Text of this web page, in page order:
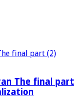
The final part